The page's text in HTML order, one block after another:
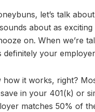
let’s talk
about as
on. When we’re
definitely your
how it works, right?
in your 401(k) or
matches 50% of